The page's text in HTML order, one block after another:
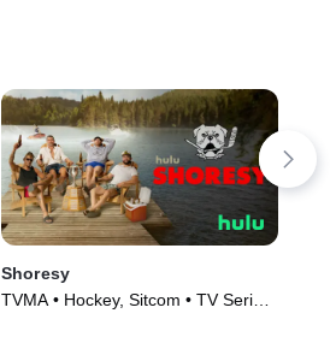
Shoresy
TVMA • Hockey, Sitcom • TV Series